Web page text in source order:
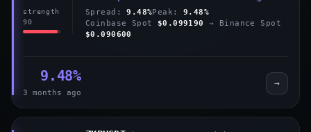
strength
90
Spread:9.48%Peak:9.48%
Coinbase Spot $0.099190
→ Binance Spot
$0.090600
9.48%
3 months ago
→